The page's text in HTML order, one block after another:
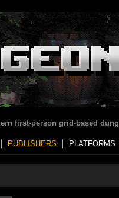
first-person grid-based
PUBLISHERS PLATFORMS